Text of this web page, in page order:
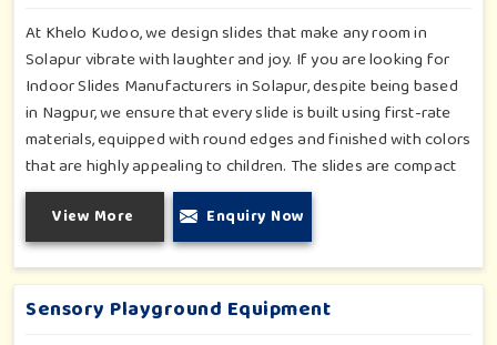
At Khelo Kudoo, we design slides that make any room in
Solapur vibrate with laughter and joy. If you are looking for
Indoor Slides Manufacturers in Solapur, despite being based
in Nagpur, we ensure that every slide is built using first-rate
materials, equipped with round edges and finished with colors
that are highly appealing to children. The slides are compact
yet sturdy, thus serving their purpose well at any home,
preschool, play cafe, and daycare center in Solapur. Whether
you have a rainy day or just an indoor fun time in Solapur, our
slides promise safe enjoyment throughout the year.
View More Enquiry Now
Sensory Playground Equipment